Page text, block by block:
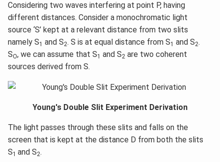
Considering two waves interfering at point P, having
different distances. Consider a monochromatic light
source ‘S’ kept at a relevant distance from two slits
namely S1 and S2. S is at equal distance from S1 and S2.
SO, we can assume that S1 and S2 are two coherent
sources derived from S.
Young's Double Slit Experiment Derivation
The light passes through these slits and falls on the
screen that is kept at the distance D from both the slits
S1 and S2.